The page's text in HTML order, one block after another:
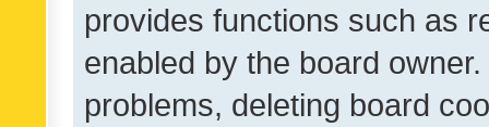
provides functions such as
enabled by the board
problems, deleting board